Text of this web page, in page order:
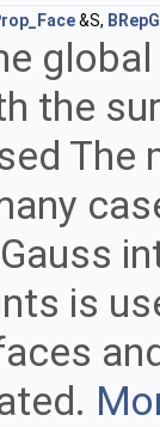
&S,
the
is